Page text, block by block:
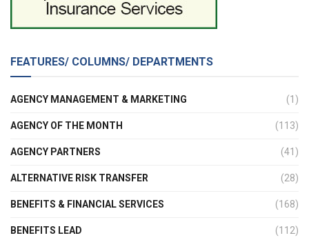
FEATURES/ COLUMNS/ DEPARTMENTS
AGENCY MANAGEMENT & MARKETING (1)
AGENCY OF THE MONTH (113)
AGENCY PARTNERS (41)
ALTERNATIVE RISK TRANSFER (28)
BENEFITS & FINANCIAL SERVICES (168)
BENEFITS LEAD (112)